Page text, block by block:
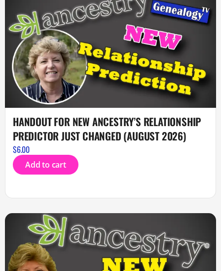
HANDOUT FOR NEW ANCESTRY’S RELATIONSHIP
PREDICTOR JUST CHANGED (AUGUST 2026)
$6.00
Add to cart